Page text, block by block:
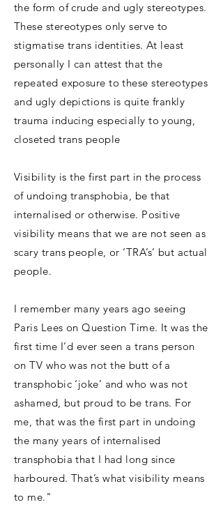
the form of crude and ugly stereotypes.
These stereotypes only serve to
stigmatise trans identities. At least
personally I can attest that the
repeated exposure to these stereotypes
and ugly depictions is quite frankly
trauma inducing especially to young,
closeted trans people
Visibility is the first part in the process
of undoing transphobia, be that
internalised or otherwise. Positive
visibility means that we are not seen as
scary trans people, or ‘TRA’s’ but actual
people.
I remember many years ago seeing
Paris Lees on Question Time. It was the
first time I’d ever seen a trans person
on TV who was not the butt of a
transphobic ‘joke’ and who was not
ashamed, but proud to be trans. For
me, that was the first part in undoing
the many years of internalised
transphobia that I had long since
harboured. That’s what visibility means
to me."